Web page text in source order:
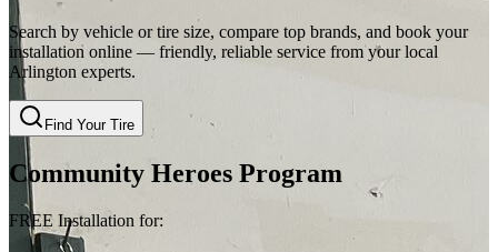
Search by vehicle or tire size, compare top brands, and book your
installation online — friendly, reliable service from your local
Arlington experts.
Find Your Tire
Community Heroes Program
FREE Installation for: